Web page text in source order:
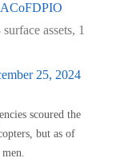
assets, 1
25, 2024
scoured the
but as of